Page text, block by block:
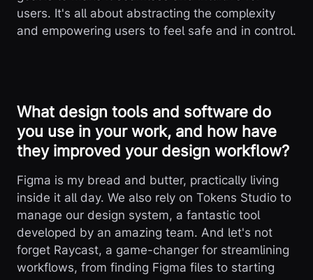
users. It's all about abstracting the complexity
and empowering users to feel safe and in control.
What design tools and software do
you use in your work, and how have
they improved your design workflow?
Figma is my bread and butter, practically living
inside it all day. We also rely on Tokens Studio to
manage our design system, a fantastic tool
developed by an amazing team. And let's not
forget Raycast, a game-changer for streamlining
workflows, from finding Figma files to starting